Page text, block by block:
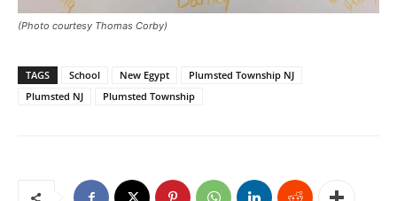
(Photo courtesy Thomas Corby)
TAGS School New Egypt
Plumsted Township NJ
Plumsted NJ
Plumsted Township